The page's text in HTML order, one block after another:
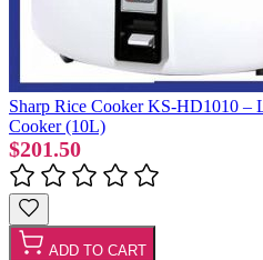
Sharp Rice Cooker KS-HD1010 –
Cooker (10L)
$201.50
ADD TO CART